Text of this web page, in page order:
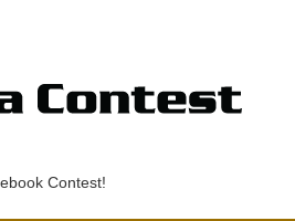
Contest!